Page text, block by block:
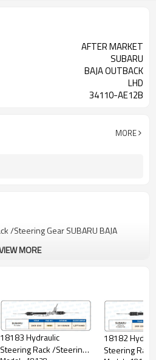
AFTER MARKET
SUBARU
BAJA OUTBACK
LHD
34110-AE12B
MORE
/Steering Gear SUBARU BAJA
MORE
18183 Hydraulic
Steering Rack /Steering
18182
Steering